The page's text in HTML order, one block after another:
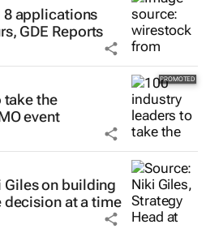
8 applications
GDE Reports
take the
event
on building
at a time